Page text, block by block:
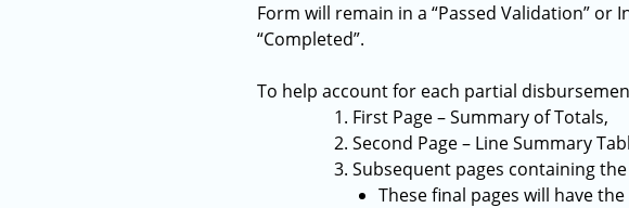
Form will remain in a “Passed Validation” or
“Completed”.
To help account for each partial
First Page – Summary of Totals,
Second Page – Line Summary
Subsequent pages containing
These final pages will have